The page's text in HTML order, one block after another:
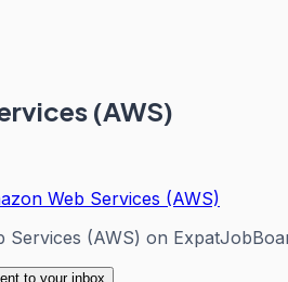
(AWS)
Web Services (AWS)
Services (AWS) on
to your inbox